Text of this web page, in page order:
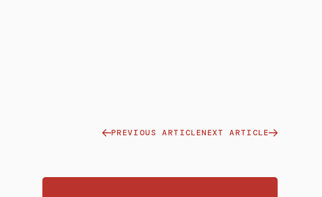
PREVIOUS ARTICLENEXT ARTICLE